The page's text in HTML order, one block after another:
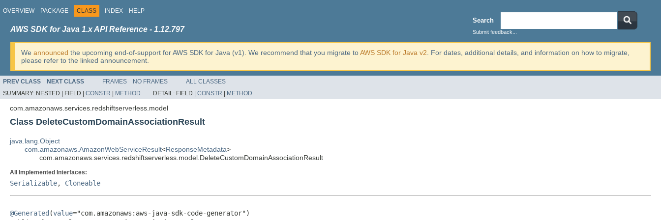
OVERVIEW PACKAGE CLASS INDEX HELP
Search
Submit feedback...
AWS SDK for Java 1.x API Reference - 1.12.797
We announced the upcoming end-of-support for AWS SDK for Java (v1). We recommend that you migrate toAWS SDK for Java v2 . For dates, additional details, and information on how to migrate,
please refer to the linked announcement.
PREV CLASS NEXT CLASS FRAMES NO FRAMES
ALL CLASSES
SUMMARY: NESTED | FIELD | CONSTR METHOD DETAIL: FIELD | CONSTR METHOD
com.amazonaws.services.redshiftserverless.model
Class DeleteCustomDomainAssociationResult
java.lang.Object
com.amazonaws.AmazonWebServiceResult<ResponseMetadata>
com.amazonaws.services.redshiftserverless.model.DeleteCustomDomainAssociationResult
All Implemented Interfaces:
Serializable, Cloneable
@Generated (value="com.amazonaws:aws-java-sdk-code-generator")